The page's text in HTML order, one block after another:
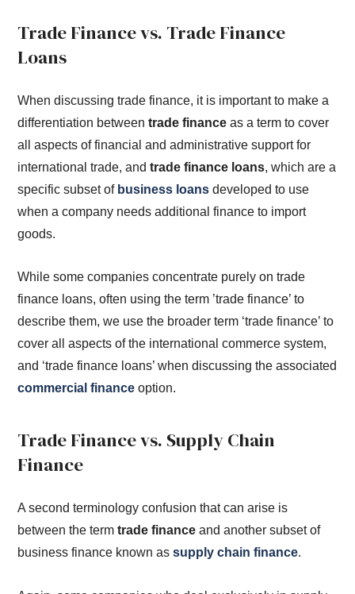
Trade Finance vs. Trade Finance
Loans
When discussing trade finance, it is important to make a
differentiation betweentrade finance as a term to cover
all aspects of financial and administrative support for
international trade, andtrade finance loans, which are a
specific subset of business loans developed to use
when a company needs additional finance to import
goods.
While some companies concentrate purely on trade
finance loans, often using the term ’trade finance’ to
describe them, we use the broader term ‘trade finance’ to
cover all aspects of the international commerce system,
and ‘trade finance loans’ when discussing the associated
commercial finance option.
Trade Finance vs. Supply Chain
Finance
A second terminology confusion that can arise is
between the termtrade finance and another subset of
business finance known assupply chain finance.